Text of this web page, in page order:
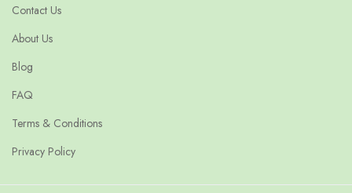
Contact Us
About Us
Blog
FAQ
Terms & Conditions
Privacy Policy